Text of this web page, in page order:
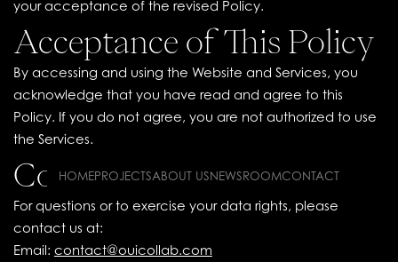
your acceptance of the revised Policy.
Acceptance of This Policy
By accessing and using the Website and Services, you
acknowledge that you have read and agree to this
Policy. If you do not agree, you are not authorized to use
the Services.
Contact Information
For questions or to exercise your data rights, please
contact us at:
Email: contact@ouicollab.com
HOMEPROJECTSABOUT USNEWSROOMCONTACT